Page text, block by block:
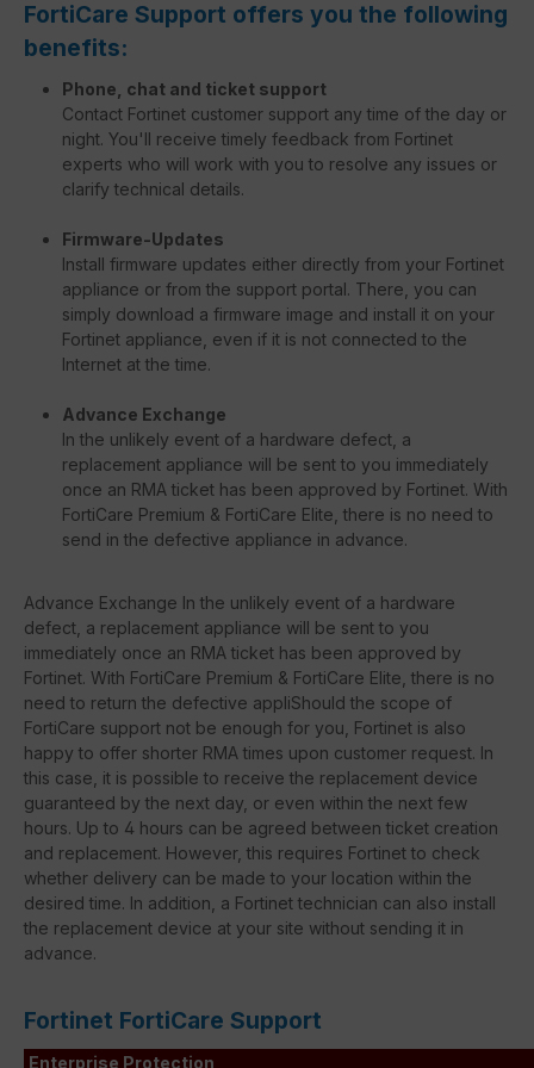
FortiCare Support offers you the following
benefits:
Phone, chat and ticket support
Contact Fortinet customer support any time of the day or
night. You'll receive timely feedback from Fortinet
experts who will work with you to resolve any issues or
clarify technical details.
Firmware-Updates
Install firmware updates either directly from your Fortinet
appliance or from the support portal. There, you can
simply download a firmware image and install it on your
Fortinet appliance, even if it is not connected to the
Internet at the time.
Advance Exchange
In the unlikely event of a hardware defect, a
replacement appliance will be sent to you immediately
once an RMA ticket has been approved by Fortinet. With
FortiCare Premium & FortiCare Elite, there is no need to
send in the defective appliance in advance.
Advance Exchange In the unlikely event of a hardware
defect, a replacement appliance will be sent to you
immediately once an RMA ticket has been approved by
Fortinet. With FortiCare Premium & FortiCare Elite, there is no
need to return the defective appliShould the scope of
FortiCare support not be enough for you, Fortinet is also
happy to offer shorter RMA times upon customer request. In
this case, it is possible to receive the replacement device
guaranteed by the next day, or even within the next few
hours. Up to 4 hours can be agreed between ticket creation
and replacement. However, this requires Fortinet to check
whether delivery can be made to your location within the
desired time. In addition, a Fortinet technician can also install
the replacement device at your site without sending it in
advance.
Fortinet FortiCare Support
Enterprise Protection